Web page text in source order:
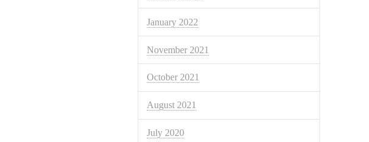
January 2022
November 2021
October 2021
August 2021
July 2020